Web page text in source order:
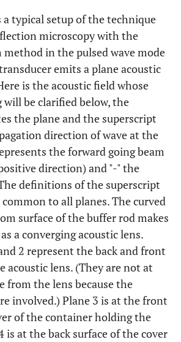
typical setup of the technique
microscopy with the
in the pulsed wave mode
emits a plane acoustic
is the acoustic field whose
will be clarified below, the
the plane and the superscript
direction of wave at the
the forward going beam
direction) and "-" the
definitions of the superscript
to all planes. The curved
surface of the buffer rod makes
a converging acoustic lens.
2 represent the back and front
acoustic lens. (They are not at
from the lens because the
involved.) Plane 3 is at the front
of the container holding the
is at the back surface of the cover